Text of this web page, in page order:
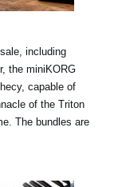
including
the miniKORG
capable of
of the Triton
The bundles are